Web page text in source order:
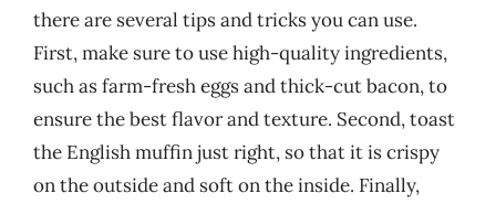
there are several tips and tricks you can use.
First, make sure to use high-quality ingredients,
such as farm-fresh eggs and thick-cut bacon, to
ensure the best flavor and texture. Second, toast
the English muffin just right, so that it is crispy
on the outside and soft on the inside. Finally,